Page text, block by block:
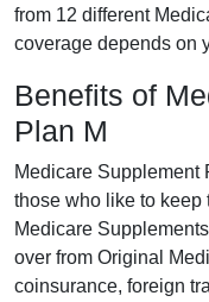
from 12 different
coverage depends on
Benefits of
Plan M
Medicare Supplement
those who like to keep
Medicare
over from Original
coinsurance, foreign